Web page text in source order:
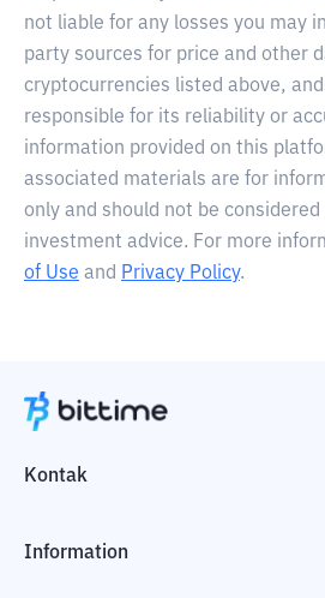
not liable for any losses you may
party sources for price and other
cryptocurrencies listed above,
responsible for its reliability or
information provided on this
associated materials are for
only and should not be
investment advice. For more
of Use and Privacy Policy.
Kontak
Information